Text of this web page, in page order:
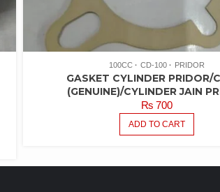
100CC CD-100 PRIDOR
GASKET CYLINDER PRIDOR/
(GENUINE)/CYLINDER JAIN
₨ 700
ADD TO CART